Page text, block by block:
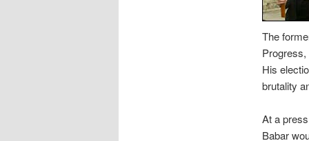
The
His
brutality
At a
Babar